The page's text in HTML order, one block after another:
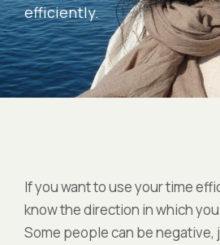
efficiently.
If you want to use your time
know the direction in which
Some people can be negative,